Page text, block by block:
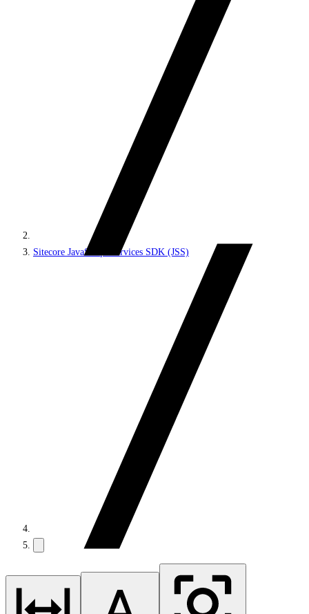
Sitecore JavaScript Services SDK (JSS)